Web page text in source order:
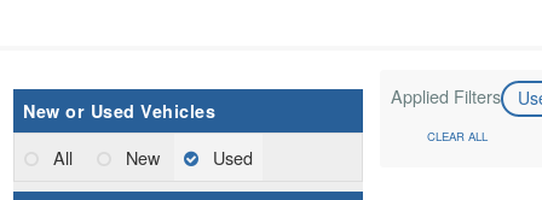
New or Used Vehicles
All New Used
Applied Filters
CLEAR ALL